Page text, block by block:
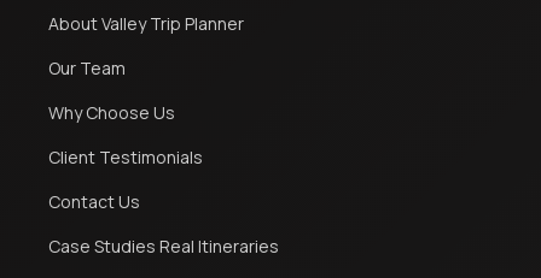
About Valley Trip Planner
Our Team
Why Choose Us
Client Testimonials
Contact Us
Case Studies Real Itineraries